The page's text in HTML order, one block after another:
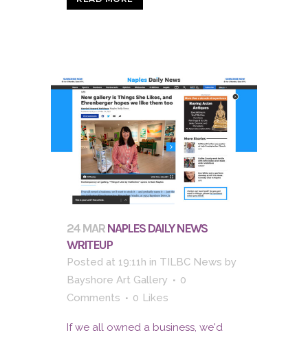
24 MAR NAPLES DAILY NEWS
WRITEUP
Posted at 19:11h in TILBC News by
Bayshore Art Gallery
0
Comments
0 Likes
If we all owned a business, we'd